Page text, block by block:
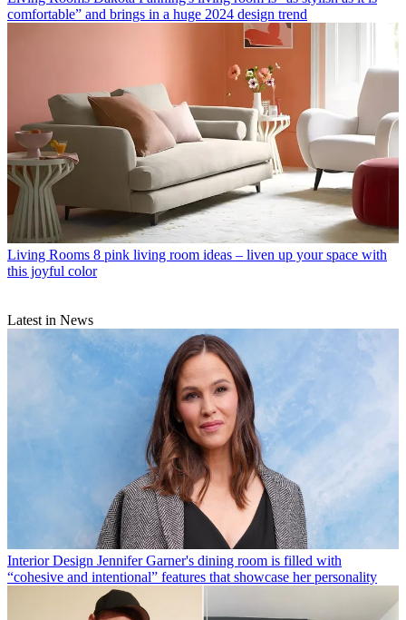
comfortable” and brings in a huge 2024 design trend
Living Rooms 8 pink living room ideas – liven up your space with
this joyful color
Latest in News
Interior Design Jennifer Garner's dining room is filled with
“cohesive and intentional” features that showcase her personality